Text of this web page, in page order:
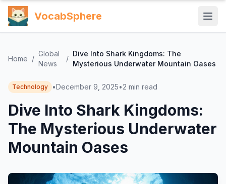
VocabSphere
Home /
Global
News
/
Dive Into Shark Kingdoms: The
Mysterious Underwater Mountain Oases
Technology •December 9, 2025•2 min read
Dive Into Shark Kingdoms:
The Mysterious Underwater
Mountain Oases